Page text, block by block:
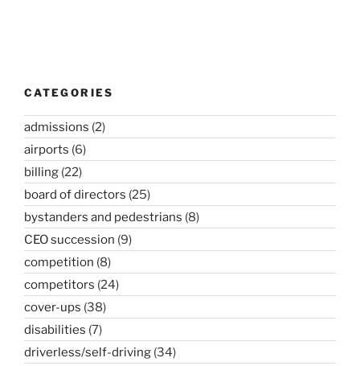
CATEGORIES
admissions (2)
airports (6)
billing (22)
board of directors (25)
bystanders and pedestrians (8)
CEO succession (9)
competition (8)
competitors (24)
cover-ups (38)
disabilities (7)
driverless/self-driving (34)